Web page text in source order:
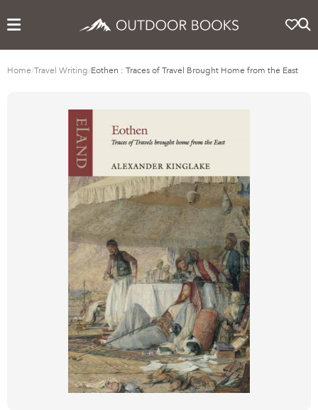
Home/Travel Writing/Eothen : Traces of Travel Brought Home from the East